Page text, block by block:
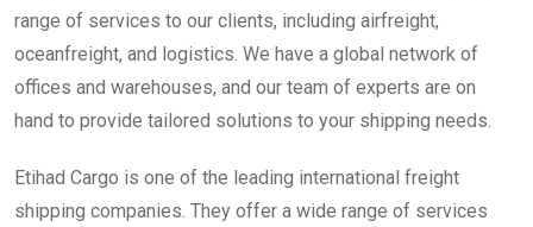
range of services to our clients, including airfreight,
oceanfreight, and logistics. We have a global network of
offices and warehouses, and our team of experts are on
hand to provide tailored solutions to your shipping needs.
Etihad Cargo is one of the leading international freight
shipping companies. They offer a wide range of services